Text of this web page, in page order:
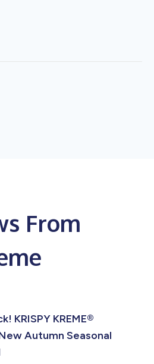
From
KRISPY KREME®
Autumn Seasonal